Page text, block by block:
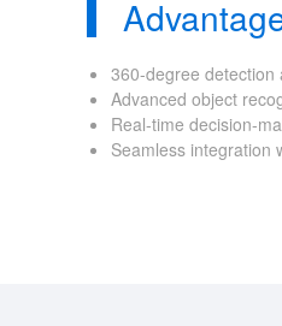
360-degree
Advanced object
Real-time decision-
Seamless integration